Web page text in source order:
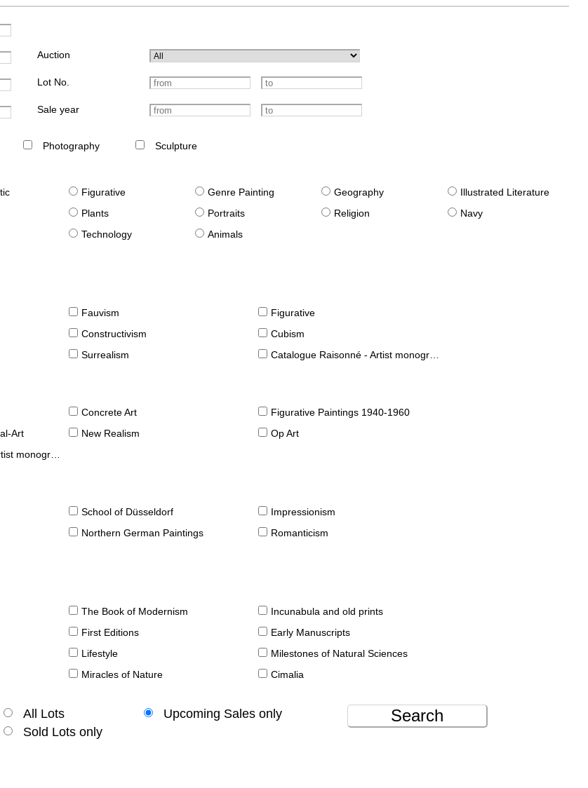
Auction
Lot No.
Sale year
Photography Sculpture
Figurative Genre Painting Geography
Illustrated Literature
Plants Portraits Religion
Navy
Technology Animals
Fauvism
Figurative
Constructivism
Cubism
Surrealism Catalogue Raisonné - Artist monographies
Concrete Art
Figurative Paintings 1940-1960
Art New Realism
Op Art
School of Düsseldorf
Impressionism
Northern German Paintings
Romanticism
The Book of Modernism
Incunabula and old prints
First Editions
Early Manuscripts
Lifestyle
Milestones of Natural Sciences
Miracles of Nature Cimalia
All Lots
Upcoming Sales only
Sold Lots only
Search